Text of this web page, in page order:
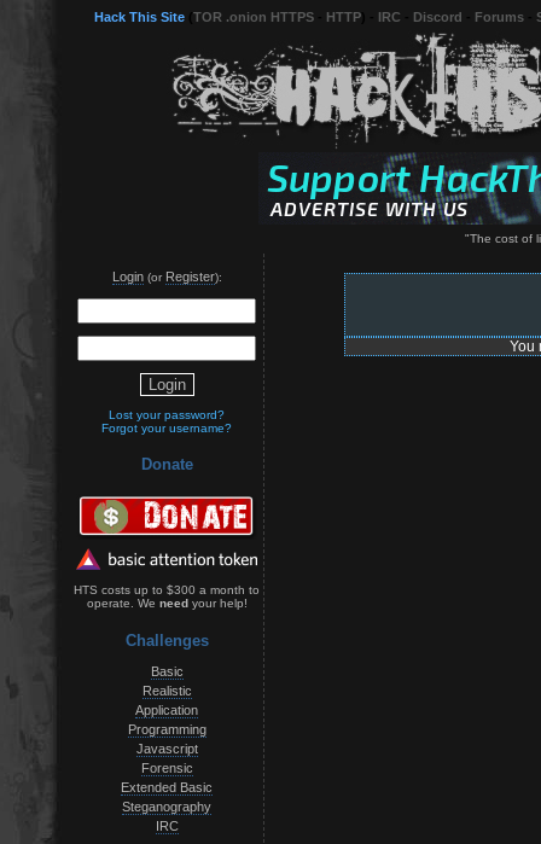
Hack This Site TOR .onion HTTPS HTTP IRC Discord Forums
"The cost of
Login(or Register):
Lost your password?
Forgot your username?
Donate
HTS costs up to $300 a month to
operate. We needyour help!
Challenges
Basic
Realistic
Application
Programming
Javascript
Forensic
Extended Basic
Steganography
IRC
You